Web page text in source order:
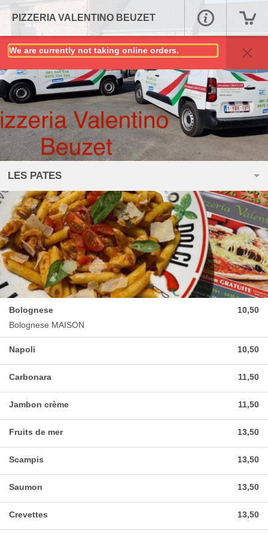
PIZZERIA VALENTINO BEUZET
We are currently not taking online orders.
LES PATES
Bolognese
Bolognese MAISON
10,50
Napoli 10,50
Carbonara 11,50
Jambon crème 11,50
Fruits de mer 13,50
Scampis 13,50
Saumon 13,50
Crevettes 13,50